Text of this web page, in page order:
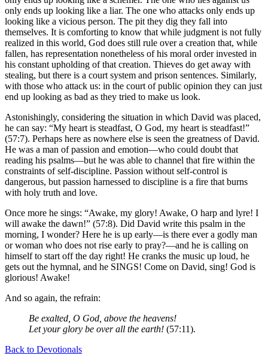
only ends up looking like a liar. The one who attacks only ends up
looking like a vicious person. The pit they dig they fall into
themselves. It is comforting to know that while judgment is not fully
realized in this world, God does still rule over a creation that, while
fallen, has representation nonetheless of his moral order invested in
his constant upholding of that creation. Thieves do get away with
stealing, but there is a court system and prison sentences. Similarly,
with those who attack us: in the court of public opinion they can just
end up looking as bad as they tried to make us look.
Astonishingly, considering the situation in which David was placed,
he can say: “My heart is steadfast, O God, my heart is steadfast!”
(57:7). Perhaps here as nowhere else is seen the greatness of David.
He was a man of passion and emotion—who could doubt that
reading his psalms—but he was able to channel that fire within the
constraints of self-discipline. Passion without self-control is
dangerous, but passion harnessed to discipline is a fire that burns
with holy truth and love.
Once more he sings: “Awake, my glory! Awake, O harp and lyre! I
will awake the dawn!” (57:8). Did David write this psalm in the
morning, I wonder? Here he is up early—is there ever a godly man
or woman who does not rise early to pray?—and he is calling on
himself to start off the day right! He cranks the music up loud, he
gets out the hymnal, and he SINGS! Come on David, sing! God is
glorious! Awake!
And so again, the refrain:
Be exalted, O God, above the heavens!
Let your glory be over all the earth! (57:11).
Back to Devotionals